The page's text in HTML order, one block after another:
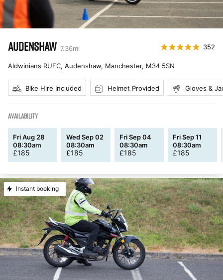
AUDENSHAW 7.36mi 352
Aldwinians RUFC, Audenshaw, Manchester, M34 5SN
Bike Hire Included Helmet Provided Gloves &
AVAILABILITY
Fri Aug 28
08:30am
£185
Wed Sep 02
08:30am
£185
Fri Sep 04
08:30am
£185
Fri Sep 11
08:30am
£185
Instant booking